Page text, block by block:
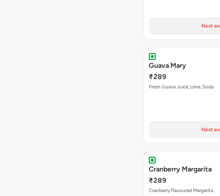
Next
Guava Mary
₹289
Fresh Guava Juice, Lime, Soda
Next
Cranberry Margarita
₹289
Cranberry Flavoured Margarita